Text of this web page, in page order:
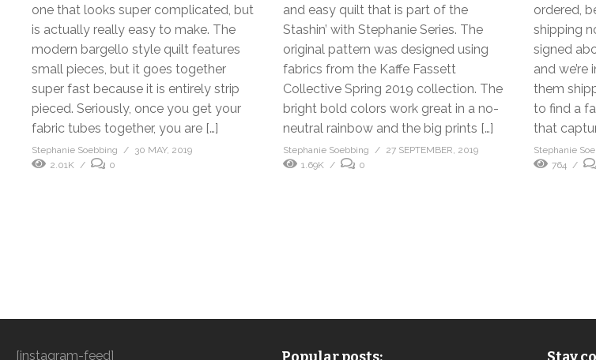
one that looks super complicated, but
is actually really easy to make. The
modern bargello style quilt features
small pieces, but it goes together
super fast because it is entirely strip
pieced. Seriously, once you get your
fabric tubes together, you are […]
Stephanie Soebbing
30 MAY, 2019
2.01K
0
and easy quilt that is part of the
Stashin’ with Stephanie Series. The
original pattern was designed using
fabrics from the Kaffe Fassett
Collective Spring 2019 collection. The
bright bold colors work great in a no-
neutral rainbow and the big prints […]
Stephanie Soebbing
27 SEPTEMBER, 2019
1.69K
0
ordered,
shipping
signed
and
them
to find a
that
Stephanie
764
[instagram-feed]